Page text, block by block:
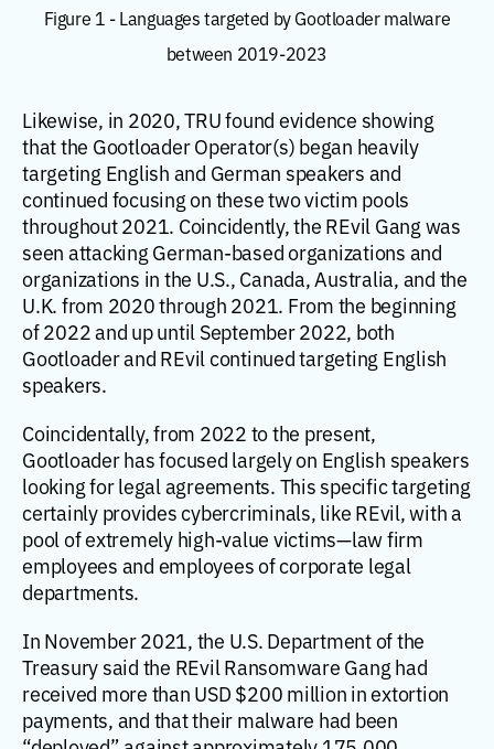
Figure 1 - Languages targeted by Gootloader malware
between 2019-2023
Likewise, in 2020, TRU found evidence showing
that the Gootloader Operator(s) began heavily
targeting English and German speakers and
continued focusing on these two victim pools
throughout 2021. Coincidently, the REvil Gang was
seen attacking German-based organizations and
organizations in the U.S., Canada, Australia, and the
U.K. from 2020 through 2021. From the beginning
of 2022 and up until September 2022, both
Gootloader and REvil continued targeting English
speakers.
Coincidentally, from 2022 to the present,
Gootloader has focused largely on English speakers
looking for legal agreements. This specific targeting
certainly provides cybercriminals, like REvil, with a
pool of extremely high-value victims—law firm
employees and employees of corporate legal
departments.
In November 2021, the U.S. Department of the
Treasury said the REvil Ransomware Gang had
received more than USD $200 million in extortion
payments, and that their malware had been